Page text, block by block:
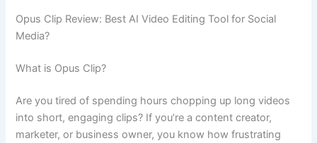
Opus Clip Review: Best AI Video Editing Tool for Social
Media?
What is Opus Clip?
Are you tired of spending hours chopping up long videos
into short, engaging clips? If you’re a content creator,
marketer, or business owner, you know how frustrating